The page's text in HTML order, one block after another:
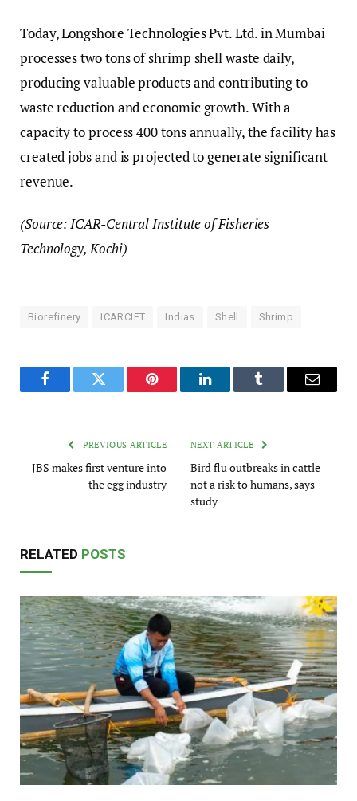
Today, Longshore Technologies Pvt. Ltd. in Mumbai
processes two tons of shrimp shell waste daily,
producing valuable products and contributing to
waste reduction and economic growth. With a
capacity to process 400 tons annually, the facility has
created jobs and is projected to generate significant
revenue.
(Source: ICAR-Central Institute of Fisheries
Technology, Kochi)
Biorefinery ICARCIFT Indias Shell Shrimp
FacebookTwitter Pinterest LinkedInTumblr Email
PREVIOUS ARTICLE
JBS makes first venture into
the egg industry
NEXT ARTICLE
Bird flu outbreaks in cattle
not a risk to humans, says
study
RELATED POSTS